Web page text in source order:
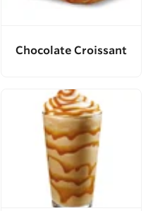
Chocolate Croissant